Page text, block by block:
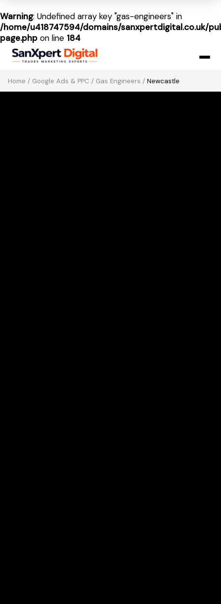
Warning: Undefined array key "gas-engineers" in
/home/u418747594/domains/sanxpertdigital.co.uk/
page.php on line 184
Home / Google Ads & PPC / Gas Engineers / Newcastle